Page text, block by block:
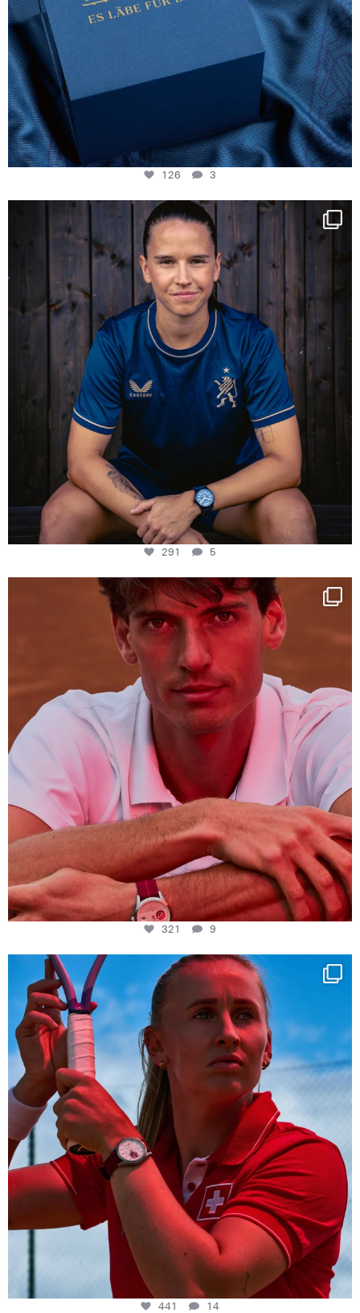
126 3
NIE USENAND GAH
Some anniversaries
291
5
291 5
One last dance at home
This week at...
321
9
321 9
Determination, elegance and Swiss precision —
441
14
441 14